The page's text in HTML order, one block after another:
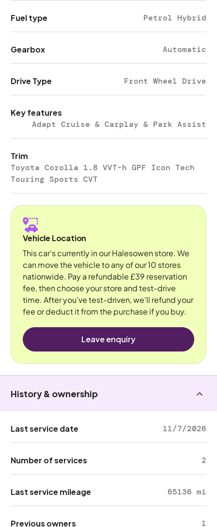
Fuel type Petrol Hybrid
Gearbox Automatic
Drive Type Front Wheel Drive
Key features
Adapt Cruise & Carplay & Park Assist
Trim
Toyota Corolla 1.8 VVT-h GPF Icon Tech
Touring Sports CVT
Vehicle Location
This car's currently in our Halesowen store. We
can move the vehicle to any of our 10 stores
nationwide. Pay a refundable £39 reservation
fee, then choose your store and test-drive
time. After you've test-driven, we'll refund your
fee or deduct it from the purchase if you buy.
Leave enquiry
History & ownership
Last service date 11/7/2026
Number of services 2
Last service mileage 65136 mi
Previous owners 1